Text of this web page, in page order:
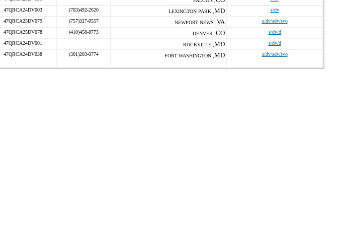
47QRCA24DV003 (703)492-2620 LEXINGTON PARK , MD s/dv
47QRCA25DV079 (757)327-0557 NEWPORT NEWS , VA s/dv/sdv/svo
47QRCA25DV078 (410)458-8773 DENVER , CO s/dv/d
47QRCA24DV001 ROCKVILLE , MD s/dv/d
47QRCA24DV038 (301)203-0774 FORT WASHINGTON , MD s/dv/sdv/svo